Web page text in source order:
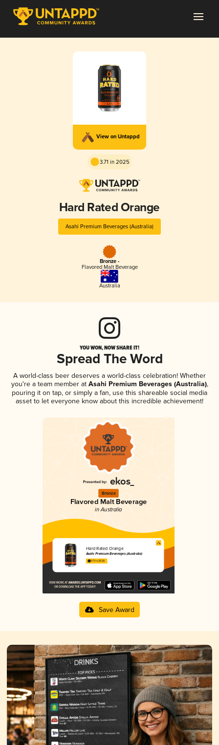
View on Untappd
3.71 in 2025
Hard Rated Orange
Asahi Premium Beverages (Australia)
Bronze -
Flavored Malt Beverage
Australia
YOU WON, NOW SHARE IT!
Spread The Word
A world-class beer deserves a world-class celebration! Whether
you're a team member atAsahi Premium Beverages (Australia),
pouring it on tap, or simply a fan, use this shareable social media
asset to let everyone know about this incredible achievement!
Bronze
Flavored Malt Beverage
in Australia
Hard Rated Orange
Asahi Premium Beverages (Australia)
3.71 in 2025
Save Award